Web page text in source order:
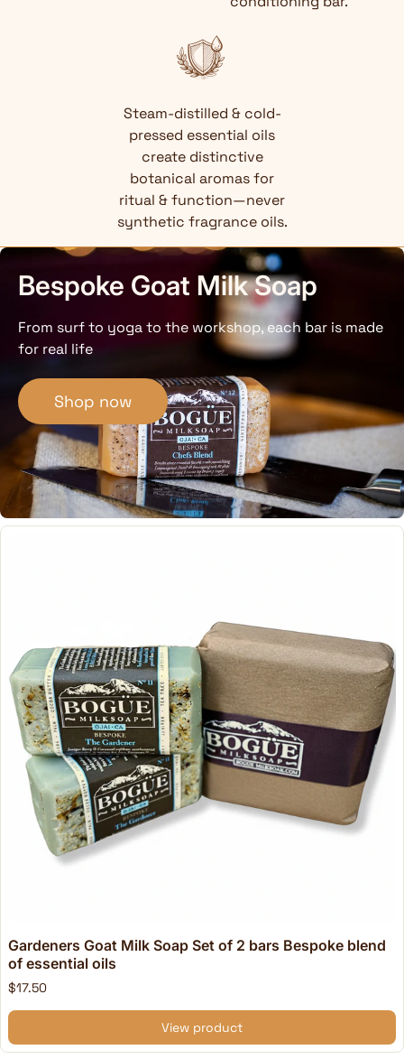
Steam-distilled & cold-
pressed essential oils
create distinctive
botanical aromas for
ritual & function—never
synthetic fragrance oils.
Bespoke Goat Milk Soap
From surf to yoga to the workshop, each bar is made
for real life
Shop now
Gardeners Goat Milk Soap Set of 2 bars Bespoke blend
of essential oils
$17.50
View product